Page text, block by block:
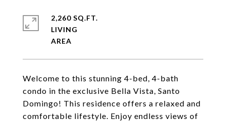
Welcome to this stunning 4-bed, 4-bath
condo in the exclusive Bella Vista, Santo
Domingo! This residence offers a relaxed and
comfortable lifestyle. Enjoy endless views of
2,260 SQ.FT.
LIVING